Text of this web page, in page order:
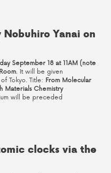
Nobuhiro Yanai on
September 18 at 11AM (note
. It will be given
Tokyo. Title: From Molecular
Materials Chemistry
will be preceded
clocks via the